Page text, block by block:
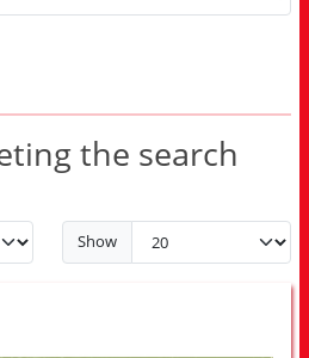
the search
Show